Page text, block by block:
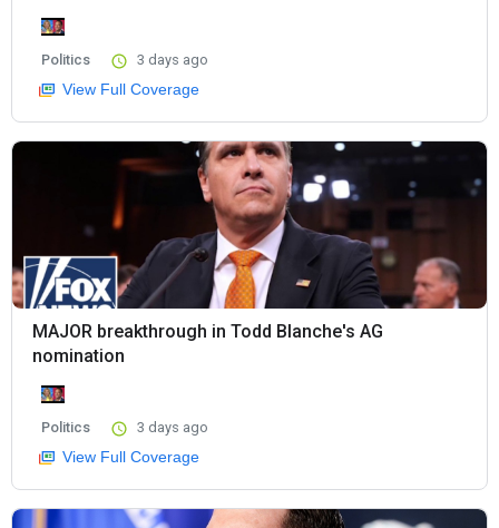
Politics 3 days ago
View Full Coverage
MAJOR breakthrough in Todd Blanche's AG
nomination
Politics 3 days ago
View Full Coverage